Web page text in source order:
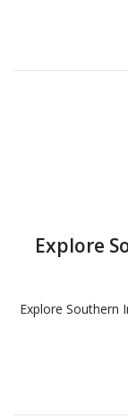
Explore
Explore Southern